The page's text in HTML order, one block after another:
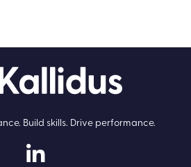
Build skills. Drive performance.